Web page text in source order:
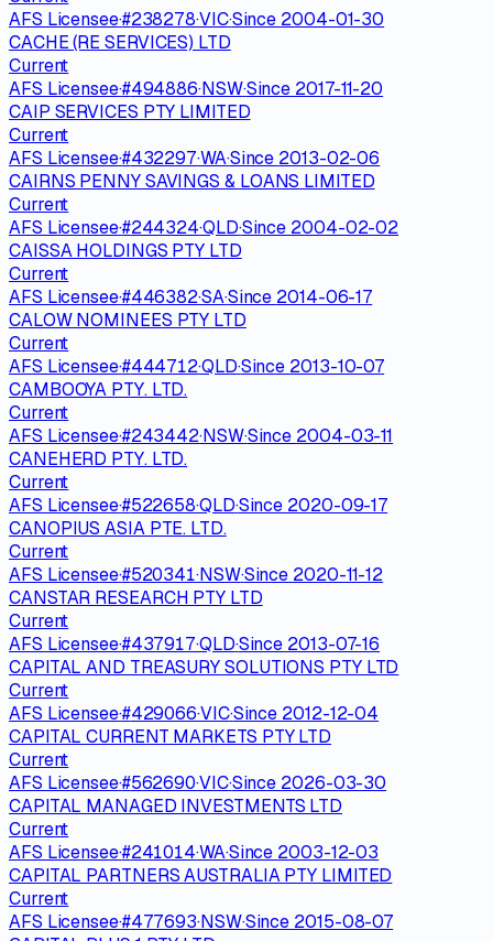
AFS Licensee·#238278·VIC·Since 2004-01-30
CACHE (RE SERVICES) LTD
Current
AFS Licensee·#494886·NSW·Since 2017-11-20
CAIP SERVICES PTY LIMITED
Current
AFS Licensee·#432297·WA·Since 2013-02-06
CAIRNS PENNY SAVINGS & LOANS LIMITED
Current
AFS Licensee·#244324·QLD·Since 2004-02-02
CAISSA HOLDINGS PTY LTD
Current
AFS Licensee·#446382·SA·Since 2014-06-17
CALOW NOMINEES PTY LTD
Current
AFS Licensee·#444712·QLD·Since 2013-10-07
CAMBOOYA PTY. LTD.
Current
AFS Licensee·#243442·NSW·Since 2004-03-11
CANEHERD PTY. LTD.
Current
AFS Licensee·#522658·QLD·Since 2020-09-17
CANOPIUS ASIA PTE. LTD.
Current
AFS Licensee·#520341·NSW·Since 2020-11-12
CANSTAR RESEARCH PTY LTD
Current
AFS Licensee·#437917·QLD·Since 2013-07-16
CAPITAL AND TREASURY SOLUTIONS PTY LTD
Current
AFS Licensee·#429066·VIC·Since 2012-12-04
CAPITAL CURRENT MARKETS PTY LTD
Current
AFS Licensee·#562690·VIC·Since 2026-03-30
CAPITAL MANAGED INVESTMENTS LTD
Current
AFS Licensee·#241014·WA·Since 2003-12-03
CAPITAL PARTNERS AUSTRALIA PTY LIMITED
Current
AFS Licensee·#477693·NSW·Since 2015-08-07